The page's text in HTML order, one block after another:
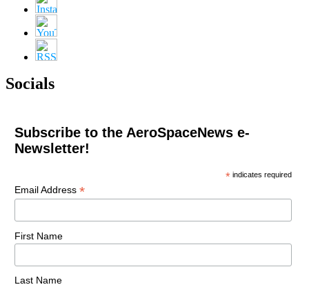
Socials
Subscribe to the AeroSpaceNews e-
Newsletter!
* indicates required
Email Address *
First Name
Last Name